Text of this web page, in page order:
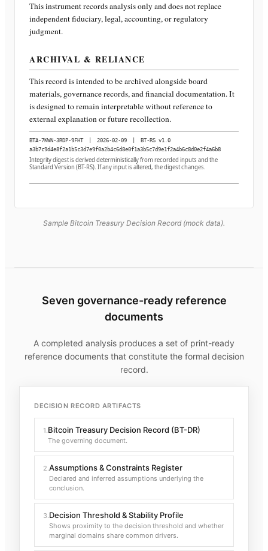
This instrument records analysis only and does not replace
independent fiduciary, legal, accounting, or regulatory
judgment.
ARCHIVAL & RELIANCE
This record is intended to be archived alongside board
materials, governance records, and financial documentation. It
is designed to remain interpretable without reference to
external explanation or future recollection.
BTA-7KWN-3RDP-9FHT 2026-02-09
BT-RS v1.0
a3b7c9d4e8f2a1b5c3d7e9f0a2b4c6d8e0f1a3b5c7d9e1f2a4b6c8d0e2f4a6b8
Integrity digest is derived deterministically from recorded inputs and the
Standard Version (BT-RS). If any input is altered, the digest changes.
Sample Bitcoin Treasury Decision Record (mock data).
Seven governance-ready reference
documents
A completed analysis produces a set of print-ready
reference documents that constitute the formal decision
record.
DECISION RECORD ARTIFACTS
1.Bitcoin Treasury Decision Record (BT-DR)
The governing document.
2.Assumptions & Constraints Register
Declared and inferred assumptions underlying the
conclusion.
3.Decision Threshold & Stability Profile
Shows proximity to the decision threshold and whether
marginal domains share common drivers.